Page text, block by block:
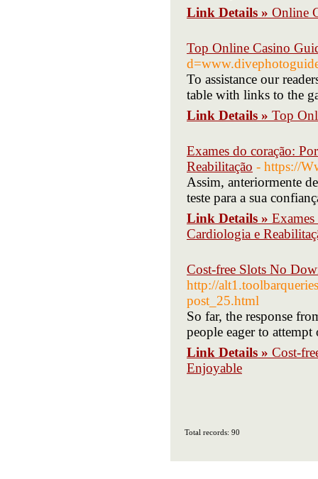
Link Details » Online
Top Online Casino
To assistance our
table with links to the
Link Details » Top
Exames do coração:
Reabilitação - https://
Assim, anteriormente
teste para a sua
Link Details »
Cardiologia e
Cost-free Slots No
http://
post_25.html
So far, the response
people eager to
Link Details » Cost-
Enjoyable
Total records: 90